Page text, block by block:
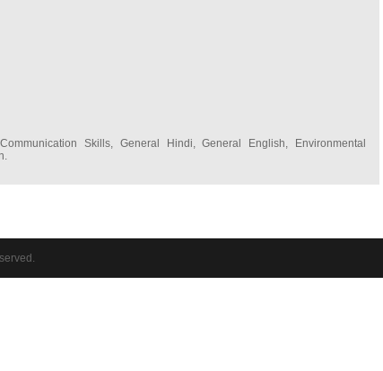
Skills, General Hindi, General English, Environmental